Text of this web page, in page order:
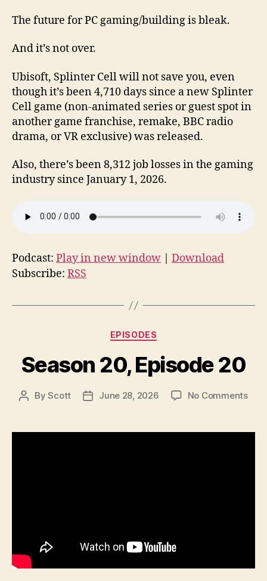
The future for PC gaming/building is bleak.
And it’s not over.
Ubisoft, Splinter Cell will not save you, even
though it’s been 4,710 days since a new Splinter
Cell game (non-animated series or guest spot in
another game franchise, remake, BBC radio
drama, or VR exclusive) was released.
Also, there’s been 8,312 job losses in the gaming
industry since January 1, 2026.
Podcast: Play in new window
Download
Subscribe: RSS
Categories
EPISODES
Season 20, Episode 20
PostByScott
PostJune 28, 2026 No Commentson